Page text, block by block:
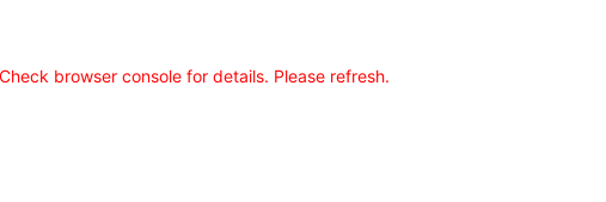
browser console for details. Please refresh.